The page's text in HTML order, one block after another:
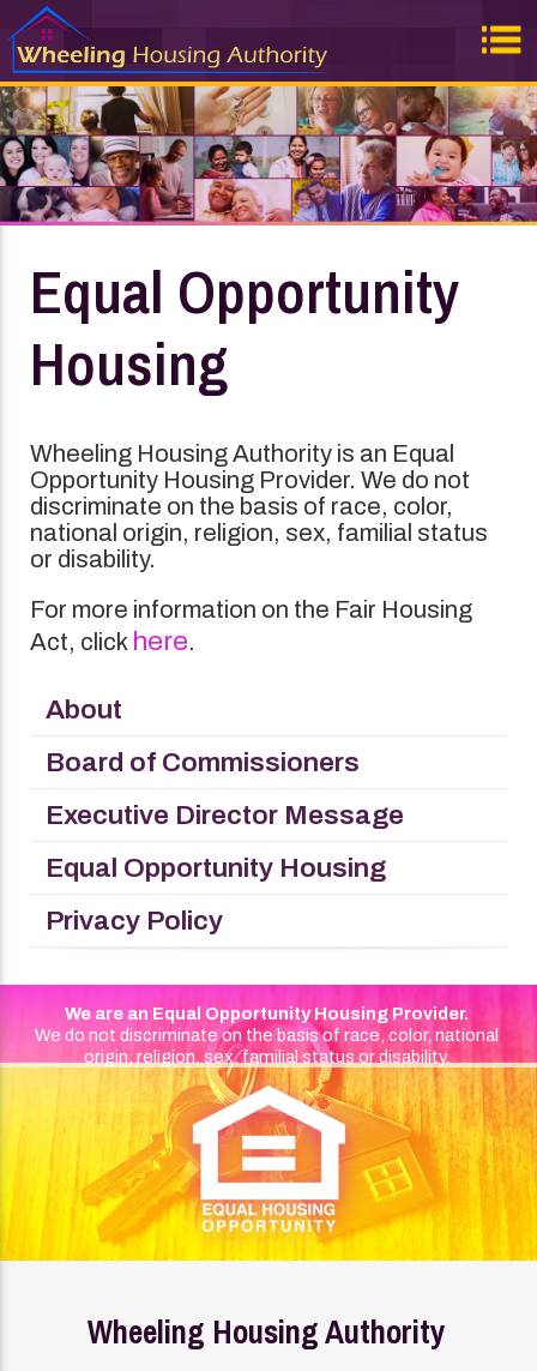
Equal Opportunity
Housing
Wheeling Housing Authority is an Equal
Opportunity Housing Provider. We do not
discriminate on the basis of race, color,
national origin, religion, sex, familial status
or disability.
For more information on the Fair Housing
Act, click here.
About
Board of Commissioners
Executive Director Message
Equal Opportunity Housing
Privacy Policy
We are an Equal Opportunity Housing Provider.
We do not discriminate on the basis of race, color, national
origin, religion, sex, familial status or disability.
Wheeling Housing Authority